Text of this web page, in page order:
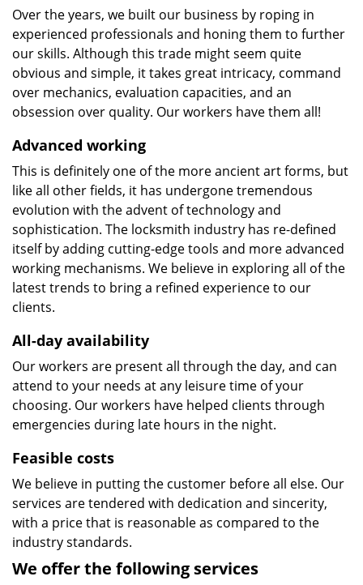
Over the years, we built our business by roping in
experienced professionals and honing them to further
our skills. Although this trade might seem quite
obvious and simple, it takes great intricacy, command
over mechanics, evaluation capacities, and an
obsession over quality. Our workers have them all!
Advanced working
This is definitely one of the more ancient art forms, but
like all other fields, it has undergone tremendous
evolution with the advent of technology and
sophistication. The locksmith industry has re-defined
itself by adding cutting-edge tools and more advanced
working mechanisms. We believe in exploring all of the
latest trends to bring a refined experience to our
clients.
All-day availability
Our workers are present all through the day, and can
attend to your needs at any leisure time of your
choosing. Our workers have helped clients through
emergencies during late hours in the night.
Feasible costs
We believe in putting the customer before all else. Our
services are tendered with dedication and sincerity,
with a price that is reasonable as compared to the
industry standards.
We offer the following services